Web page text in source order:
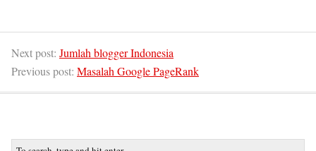
Next post: Jumlah blogger Indonesia
Previous post: Masalah Google PageRank